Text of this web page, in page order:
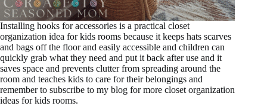
Installing hooks for accessories is a practical closet
organization idea for kids rooms because it keeps hats scarves
and bags off the floor and easily accessible and children can
quickly grab what they need and put it back after use and it
saves space and prevents clutter from spreading around the
room and teaches kids to care for their belongings and
remember to subscribe to my blog for more closet organization
ideas for kids rooms.